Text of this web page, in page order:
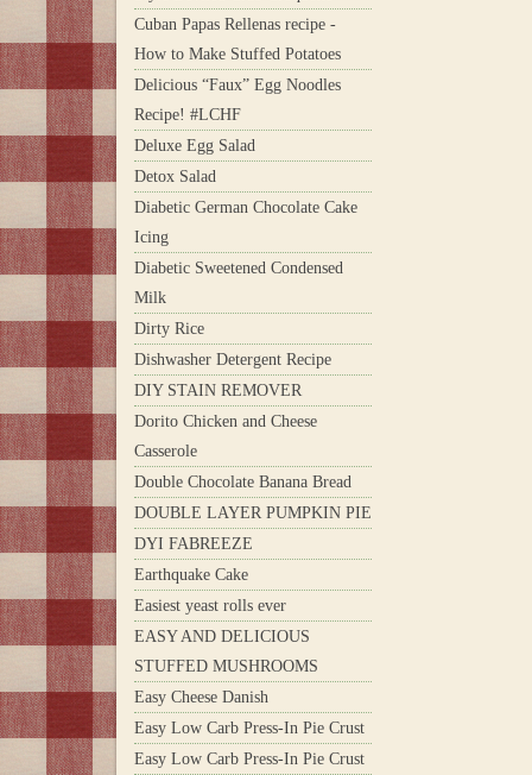
Cuban Papas Rellenas recipe -
How to Make Stuffed Potatoes
Delicious “Faux” Egg Noodles
Recipe! #LCHF
Deluxe Egg Salad
Detox Salad
Diabetic German Chocolate Cake
Icing
Diabetic Sweetened Condensed
Milk
Dirty Rice
Dishwasher Detergent Recipe
DIY STAIN REMOVER
Dorito Chicken and Cheese
Casserole
Double Chocolate Banana Bread
DOUBLE LAYER PUMPKIN PIE
DYI FABREEZE
Earthquake Cake
Easiest yeast rolls ever
EASY AND DELICIOUS
STUFFED MUSHROOMS
Easy Cheese Danish
Easy Low Carb Press-In Pie Crust
Easy Low Carb Press-In Pie Crust